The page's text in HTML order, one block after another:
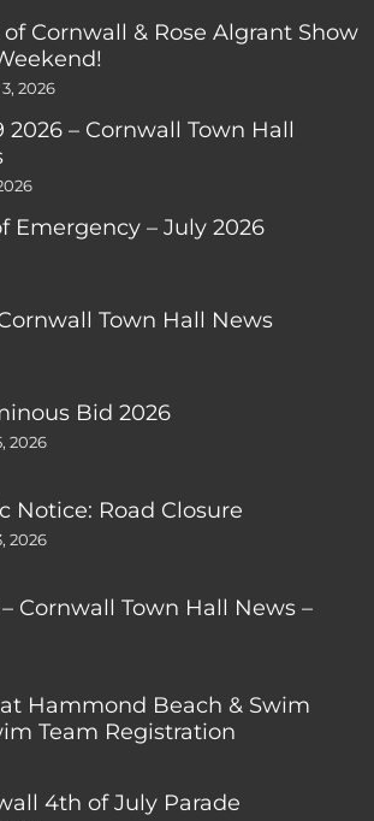
of Cornwall & Rose Algrant Show
2026
2026 – Cornwall Town Hall
Emergency – July 2026
Town Hall News
Bid 2026
2026
Notice: Road Closure
2026
Cornwall Town Hall News –
Hammond Beach & Swim
Team Registration
4th of July Parade